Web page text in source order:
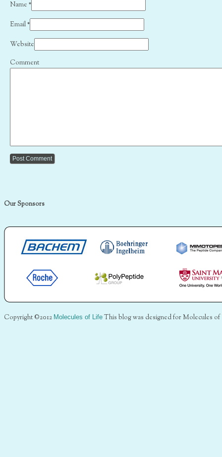
Name *
Email*
Website
Comment
Our Sponsors
Copyright ©2012 Molecules of Life This blog was designed for Molecules of